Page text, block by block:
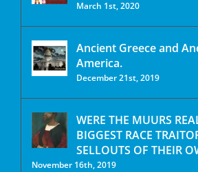
March 1st, 2020
Ancient Greece and
America.
December 21st, 2019
WERE THE MUURS
BIGGEST RACE
SELLOUTS OF THEIR
November 16th, 2019